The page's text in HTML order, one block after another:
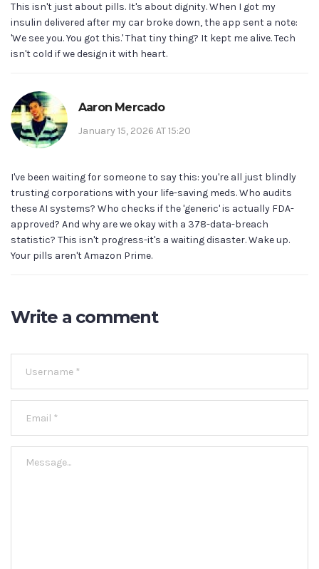
This isn't just about pills. It's about dignity. When I got my
insulin delivered after my car broke down, the app sent a note:
'We see you. You got this.' That tiny thing? It kept me alive. Tech
isn't cold if we design it with heart.
Aaron Mercado
January 15, 2026 AT 15:20
I've been waiting for someone to say this: you're all just blindly
trusting corporations with your life-saving meds. Who audits
these AI systems? Who checks if the 'generic' is actually FDA-
approved? And why are we okay with a 378-data-breach
statistic? This isn't progress-it's a waiting disaster. Wake up.
Your pills aren't Amazon Prime.
Write a comment